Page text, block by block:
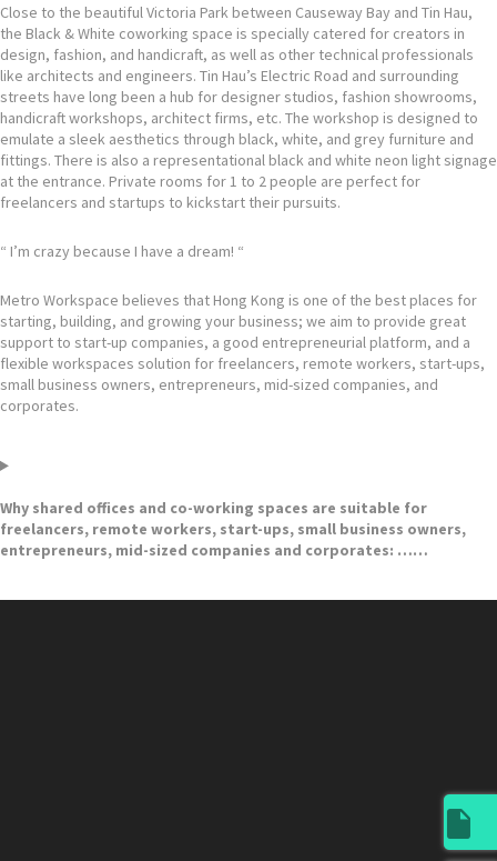
Close to the beautiful Victoria Park between Causeway Bay and Tin Hau,
the Black & White coworking space is specially catered for creators in
design, fashion, and handicraft, as well as other technical professionals
like architects and engineers. Tin Hau’s Electric Road and surrounding
streets have long been a hub for designer studios, fashion showrooms,
handicraft workshops, architect firms, etc. The workshop is designed to
emulate a sleek aesthetics through black, white, and grey furniture and
fittings. There is also a representational black and white neon light signage
at the entrance. Private rooms for 1 to 2 people are perfect for
freelancers and startups to kickstart their pursuits.
“ I’m crazy because I have a dream! “
Metro Workspace believes that Hong Kong is one of the best places for
starting, building, and growing your business; we aim to provide great
support to start-up companies, a good entrepreneurial platform, and a
flexible workspaces solution for freelancers, remote workers, start-ups,
small business owners, entrepreneurs, mid-sized companies, and
corporates.
Why shared offices and co-working spaces are suitable for
freelancers, remote workers, start-ups, small business owners,
entrepreneurs, mid-sized companies and corporates: ……